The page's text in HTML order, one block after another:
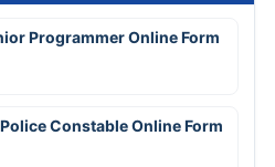
Programmer Online Form
Police Constable Online Form